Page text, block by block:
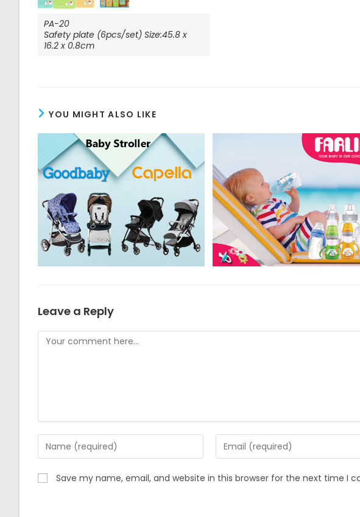
PA-20
Safety plate (6pcs/set) Size:45.8 x
16.2 x 0.8cm
YOU MIGHT ALSO LIKE
Leave a Reply
Comment
Enter
your
name
or
Enter
your
email
Save my name, email, and website in this browser for the next time I